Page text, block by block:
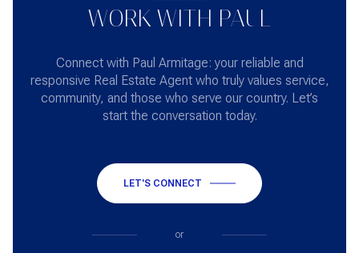
WORK WITH PAUL
Connect with Paul Armitage: your reliable and
responsive Real Estate Agent who truly values service,
community, and those who serve our country. Let’s
start the conversation today.
LET'S CONNECT
or